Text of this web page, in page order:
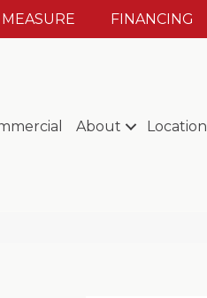
FINANCING
About Location